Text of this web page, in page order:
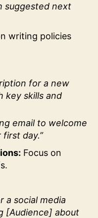
suggested next
writing policies
for a new
key skills and
email to welcome
day.”
Focus on
a social media
[Audience] about